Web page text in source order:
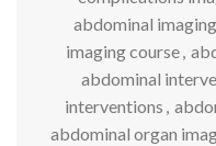
abdominal
imaging course,
abdominal
interventions ,
abdominal organ